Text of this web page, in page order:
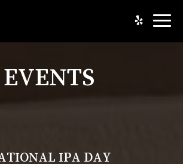
EVENTS
IPA DAY